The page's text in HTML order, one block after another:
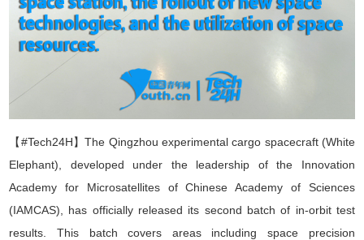
【#Tech24H】The Qingzhou experimentalcargo spacecraft (White
Elephant), developed under the leadership of the Innovation
Academy for Microsatellites
of
Chinese Academy of Sciences
(IAMCAS), has officially released its second batch of in-orbit test
results. This batch covers areas including space precision